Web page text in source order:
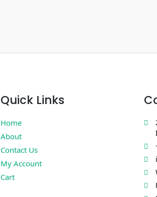
Quick Links
Home
About
Contact Us
My Account
Cart